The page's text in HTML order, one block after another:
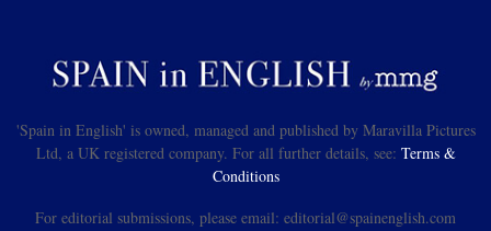
'Spain in English' is owned, managed and published by Maravilla Pictures
Ltd, a UK registered company. For all further details, see: Terms &
Conditions
For editorial submissions, please email: editorial@spainenglish.com